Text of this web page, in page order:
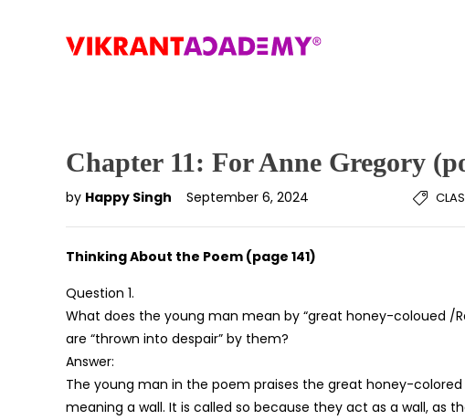
Chapter 11: For Anne Gregory
by Happy Singh September 6, 2024
Thinking About the Poem (page 141)
Question 1.
What does the young man mean by “great honey-coloued /
are “thrown into despair” by them?
Answer:
The young man in the poem praises the great honey-
meaning a wall. It is called so because they act as a wall, as